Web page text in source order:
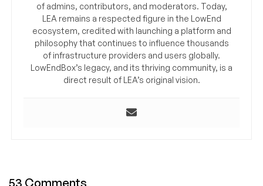
of admins, contributors, and moderators. Today,
LEA remains a respected figure in the LowEnd
ecosystem, credited with launching a platform and
philosophy that continues to influence thousands
of infrastructure providers and users globally.
LowEndBox’s legacy, and its thriving community, is a
direct result of LEA’s original vision.
53 Comments